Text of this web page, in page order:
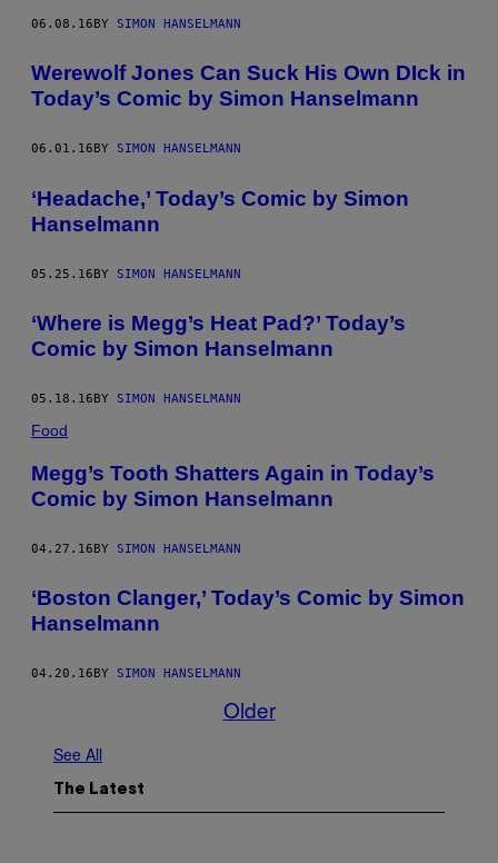
06.08.16BY SIMON HANSELMANN
Werewolf Jones Can Suck His Own DIck in
Today’s Comic by Simon Hanselmann
06.01.16 BY SIMON HANSELMANN
‘Headache,’ Today’s Comic by Simon
Hanselmann
05.25.16BY SIMON HANSELMANN
‘Where is Megg’s Heat Pad?’ Today’s
Comic by Simon Hanselmann
05.18.16 BY SIMON HANSELMANN
Food
Megg’s Tooth Shatters Again in Today’s
Comic by Simon Hanselmann
04.27.16BY SIMON HANSELMANN
‘Boston Clanger,’ Today’s Comic by Simon
Hanselmann
04.20.16 BY SIMON HANSELMANN
Older
See All
The Latest